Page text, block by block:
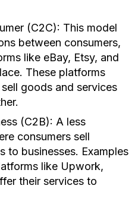
(C2C): This model
between consumers,
like eBay, Etsy, and
These platforms
goods and services
(C2B): A less
consumers sell
to businesses. Examples
like Upwork,
their services to